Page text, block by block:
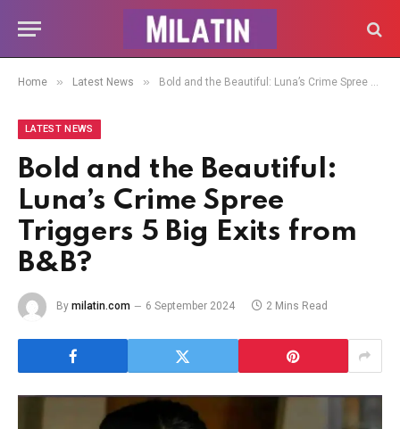
Home » Latest News » Bold and the Beautiful: Luna’s Crime Spree Triggers 5 Big Exits from B&B?
LATEST NEWS
Bold and the Beautiful:
Luna’s Crime Spree
Triggers 5 Big Exits from
B&B?
By milatin.com 6 September 2024 2 Mins Read